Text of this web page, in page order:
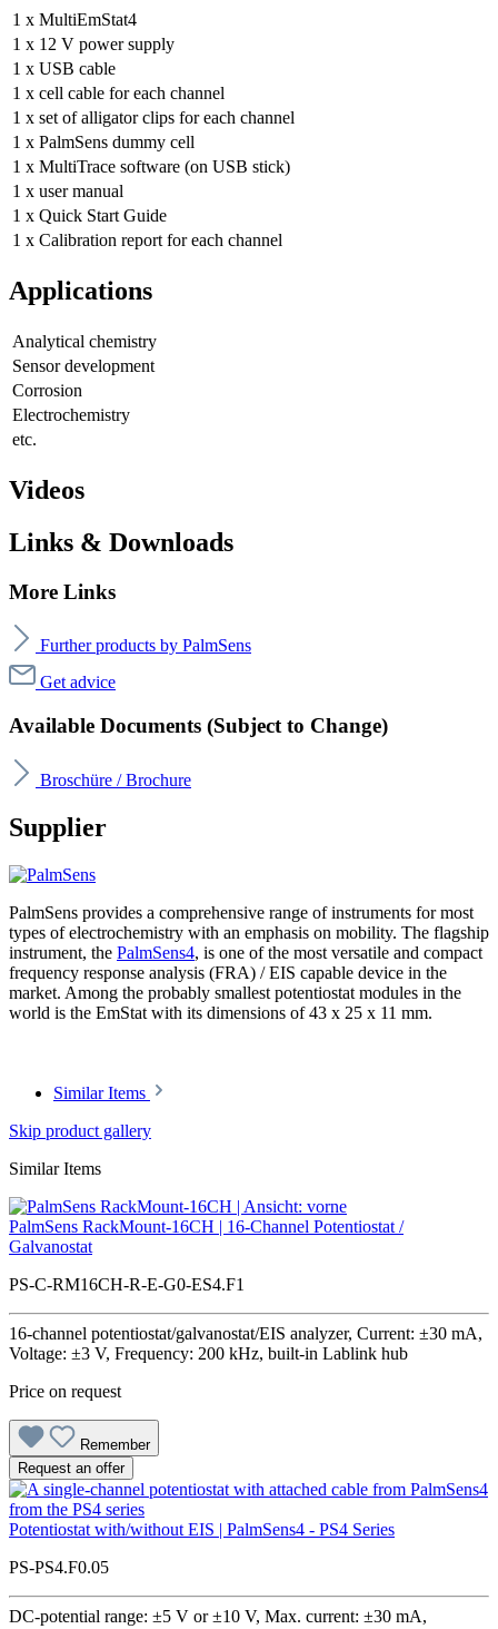
1 x MultiEmStat4
1 x 12 V power supply
1 x USB cable
1 x cell cable for each channel
1 x set of alligator clips for each channel
1 x PalmSens dummy cell
1 x MultiTrace software (on USB stick)
1 x user manual
1 x Quick Start Guide
1 x Calibration report for each channel
Applications
Analytical chemistry
Sensor development
Corrosion
Electrochemistry
etc.
Videos
Links & Downloads
More Links
Further products by PalmSens
Get advice
Available Documents (Subject to Change)
Broschüre / Brochure
Supplier
PalmSens provides a comprehensive range of instruments for most
types of electrochemistry with an emphasis on mobility. The flagship
instrument, the PalmSens4, is one of the most versatile and compact
frequency response analysis (FRA) / EIS capable device in the
market. Among the probably smallest potentiostat modules in the
world is the EmStat with its dimensions of 43 x 25 x 11 mm.
Similar Items
Skip product gallery
Similar Items
PalmSens RackMount-16CH | 16-Channel Potentiostat /
Galvanostat
PS-C-RM16CH-R-E-G0-ES4.F1
16-channel potentiostat/galvanostat/EIS analyzer, Current: ±30 mA,
Voltage: ±3 V, Frequency: 200 kHz, built-in Lablink hub
Price on request
Remember
Request an offer
Potentiostat with/without EIS | PalmSens4 - PS4 Series
PS-PS4.F0.05
DC-potential range: ±5 V or ±10 V, Max. current: ±30 mA,